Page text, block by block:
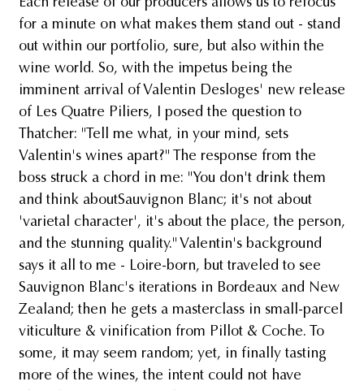
Each release of our producers allows us to refocus
for a minute on what makes them stand out - stand
out within our portfolio, sure, but also within the
wine world. So, with the impetus being the
imminent arrival of Valentin Desloges' new release
of Les Quatre Piliers, I posed the question to
Thatcher: "Tell me what, in your mind, sets
Valentin's wines apart?" The response from the
boss struck a chord in me: "You don't drink them
and think aboutSauvignon Blanc; it's not about
'varietal character', it's about the place, the person,
and the stunning quality." Valentin's background
says it all to me - Loire-born, but traveled to see
Sauvignon Blanc's iterations in Bordeaux and New
Zealand; then he gets a masterclass in small-parcel
viticulture & vinification from Pillot & Coche. To
some, it may seem random; yet, in finally tasting
more of the wines, the intent could not have